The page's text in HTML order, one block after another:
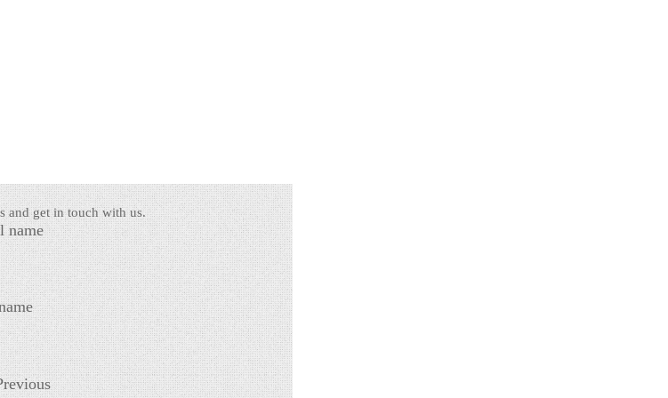
and get in touch with us.
name